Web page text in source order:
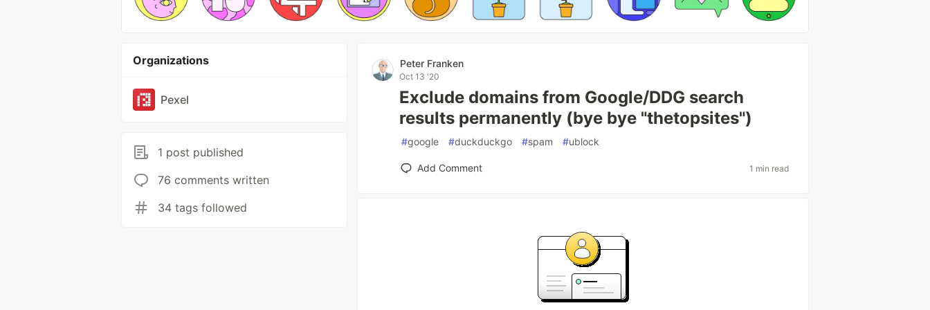
Organizations
Pexel
1 post published
76 comments written
34 tags followed
Peter Franken
Oct 13 '20
Exclude domains from Google/DDG search
results permanently (bye bye "thetopsites")
#google #duckduckgo #spam #ublock
Add Comment 1 min read